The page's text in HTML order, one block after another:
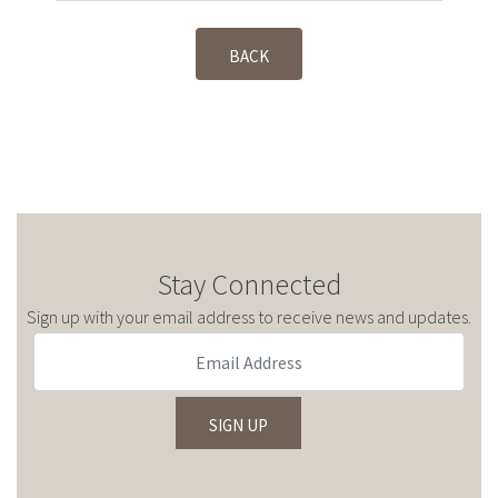
BACK
Stay Connected
Sign up with your email address to receive news and updates.